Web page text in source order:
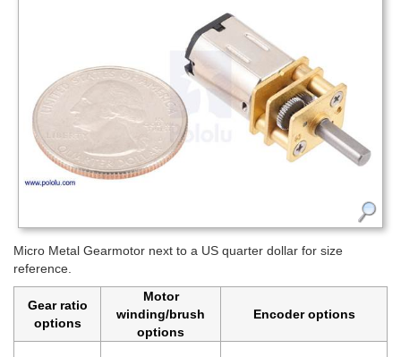
Micro Metal Gearmotor next to a US quarter dollar for size
reference.
Gear ratio
options
Motor
winding/brush
options
Encoder options